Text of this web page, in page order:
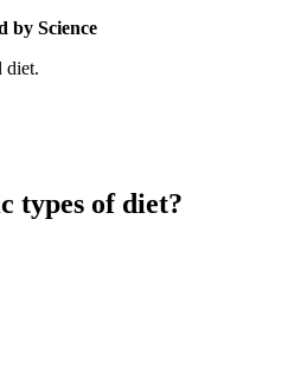
by Science
diet.
types of diet?